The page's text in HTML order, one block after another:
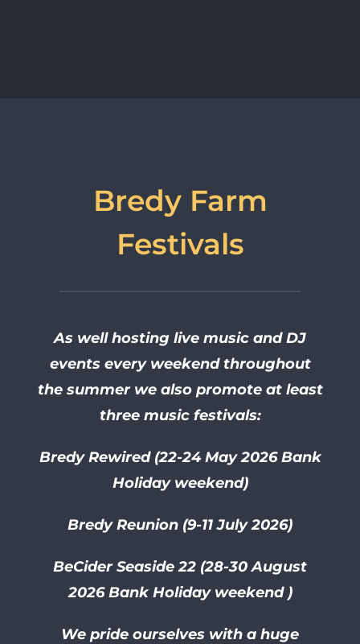
Bredy Farm
Festivals
As well hosting live music and DJ
events every weekend throughout
the summer we also promote at least
three music festivals:
Bredy Rewired (22-24 May 2026 Bank
Holiday weekend)
Bredy Reunion (9-11 July 2026)
BeCider Seaside 22 (28-30August
2026 Bank Holiday weekend )
We pride ourselves with a huge